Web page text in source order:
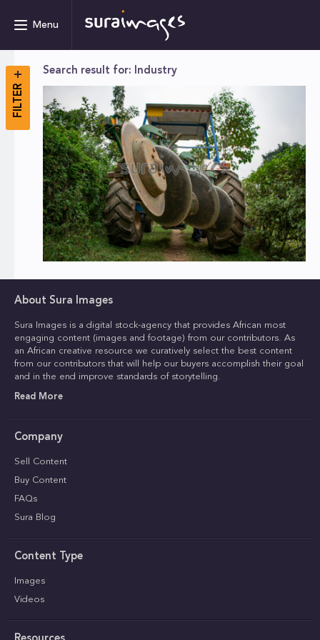
Menu
FILTER
Search result for: Industry
About Sura Images
Sura Images is a digital stock-agency that provides African most
engaging content (images and footage) from our contributors. As
an African creative resource we curatively select the best content
from our contributors that will help our buyers accomplish their goal
and in the end improve standards of storytelling.
Read More
Company
Sell Content
Buy Content
FAQs
Sura Blog
Content Type
Images
Videos